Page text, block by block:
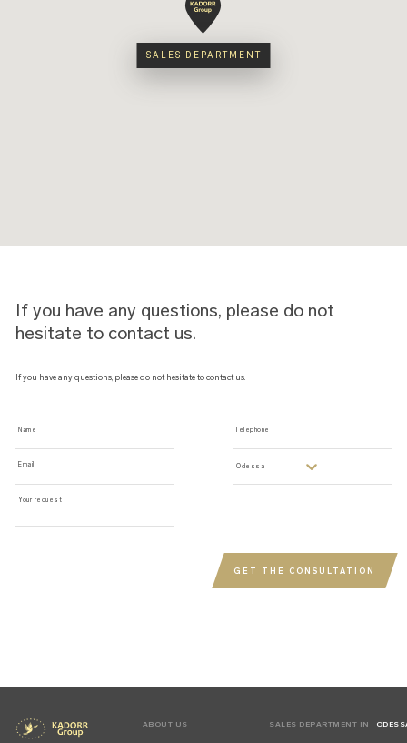
SALES DEPARTMENT
SALES DEPARTMENT
If you have any questions, please do not
hesitate to contact us.
If you have any questions, please do not hesitate to contact us.
Name Telephone
Email odessa
Your request
GET THE CONSULTATION
ABOUT US SALES DEPARTMENT IN